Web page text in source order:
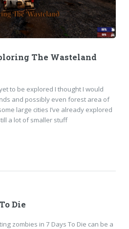
The Wasteland
to be explored I thought I would
and possibly even forest area of
large cities I’ve already explored
a lot of smaller stuff
Die
zombies in 7 Days To Die can be a